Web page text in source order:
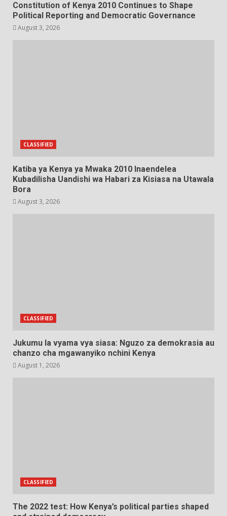
Constitution of Kenya 2010 Continues to Shape
Political Reporting and Democratic Governance
August 3, 2026
CLASSIFIED
Katiba ya Kenya ya Mwaka 2010 Inaendelea
Kubadilisha Uandishi wa Habari za Kisiasa na Utawala
Bora
August 3, 2026
CLASSIFIED
Jukumu la vyama vya siasa: Nguzo za demokrasia au
chanzo cha mgawanyiko nchini Kenya
August 1, 2026
CLASSIFIED
The 2022 test: How Kenya’s political parties shaped